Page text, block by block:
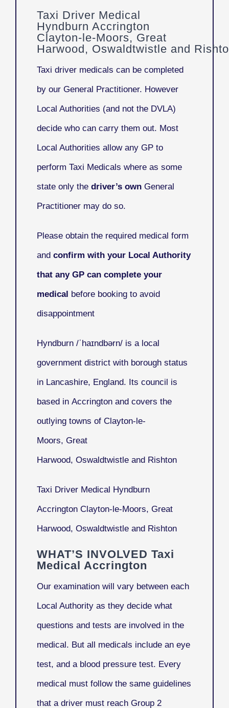
Taxi Driver Medical
Hyndburn Accrington
Clayton-le-Moors, Great
Harwood, Oswaldtwistle and
Taxi driver medicals can be completed
by our General Practitioner. However
Local Authorities (and not the DVLA)
decide who can carry them out. Most
Local Authorities allow any GP to
perform Taxi Medicals where as some
state only the driver’s own General
Practitioner may do so.
Please obtain the required medical form
and confirm with your Local Authority
that any GP can complete your
medical before booking to avoid
disappointment
Hyndburn /ˈhaɪndbərn/ is a local
government district with borough status
in Lancashire, England. Its council is
based in Accrington and covers the
outlying towns of Clayton-le-
Moors, Great
Harwood, Oswaldtwistle and Rishton
Taxi Driver Medical Hyndburn
Accrington Clayton-le-Moors, Great
Harwood, Oswaldtwistle and Rishton
WHAT’S INVOLVED Taxi
Medical Accrington
Our examination will vary between each
Local Authority as they decide what
questions and tests are involved in the
medical. But all medicals include an eye
test, and a blood pressure test. Every
medical must follow the same guidelines
that a driver must reach Group 2